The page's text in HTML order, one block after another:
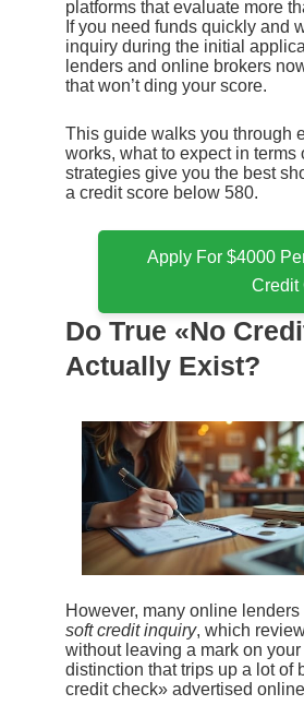
platforms that evaluate more
If you need funds quickly and
inquiry during the initial
lenders and online brokers
that won’t ding your score.
This guide walks you through
works, what to expect in terms
strategies give you the best
a credit score below 580.
Apply For $4000
Credit
Do True «No
Actually Exist?
However, many online lenders
soft credit inquiry, which
without leaving a mark on
distinction that trips up a lot of
credit check» advertised